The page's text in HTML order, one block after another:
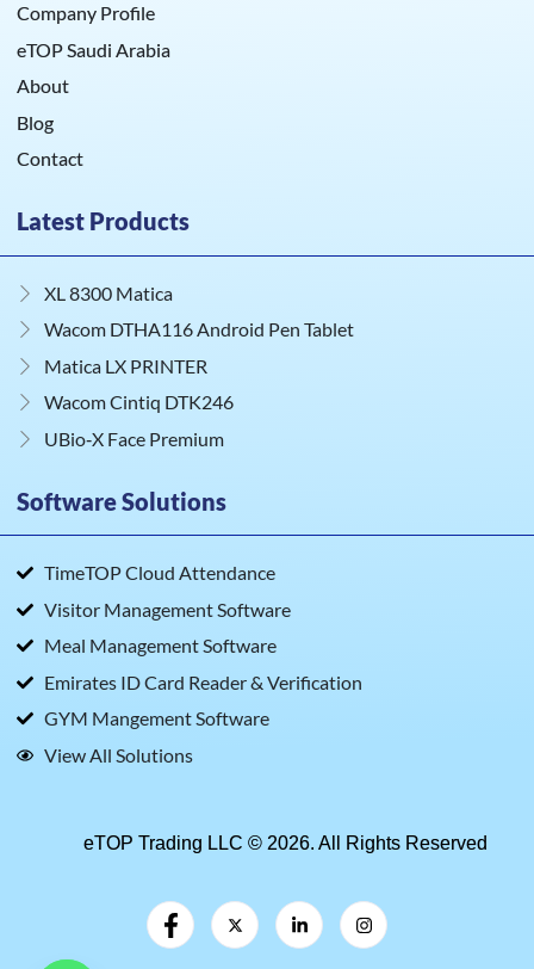
Company Profile
eTOP Saudi Arabia
About
Blog
Contact
Latest Products
XL 8300 Matica
Wacom DTHA116 Android Pen Tablet
Matica LX PRINTER
Wacom Cintiq DTK246
UBio‑X Face Premium
Software Solutions
TimeTOP Cloud Attendance
Visitor Management Software
Meal Management Software
Emirates ID Card Reader & Verification
GYM Mangement Software
View All Solutions
eTOP Trading LLC © 2026. All Rights Reserved